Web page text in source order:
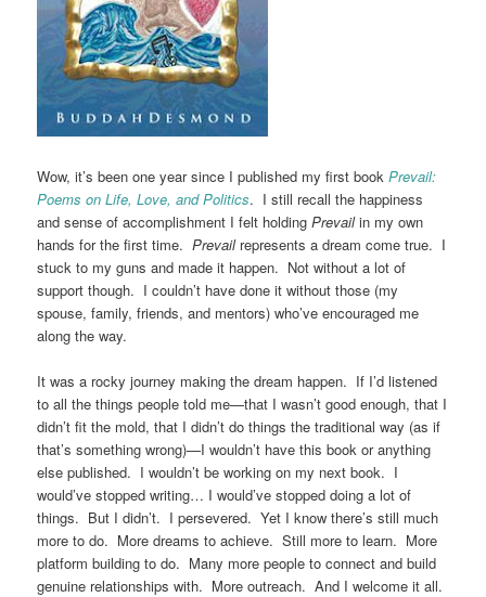
Wow, it’s been one year since I published my first bookPrevail:
Poems on Life, Love, and Politics. I still recall the happiness
and sense of accomplishment I felt holdingPrevailin my own
hands for the first time.Prevailrepresents a dream come true. I
stuck to my guns and made it happen. Not without a lot of
support though. I couldn’t have done it without those (my
spouse, family, friends, and mentors) who’ve encouraged me
along the way.
It was a rocky journey making the dream happen. If I’d listened
to all the things people told me—that I wasn’t good enough, that I
didn’t fit the mold, that I didn’t do things the traditional way (as if
that’s something wrong)—I wouldn’t have this book or anything
else published. I wouldn’t be working on my next book. I
would’ve stopped writing… I would’ve stopped doing a lot of
things. But I didn’t. I persevered. Yet I know there’s still much
more to do. More dreams to achieve. Still more to learn. More
platform building to do. Many more people to connect and build
genuine relationships with. More outreach. And I welcome it all.